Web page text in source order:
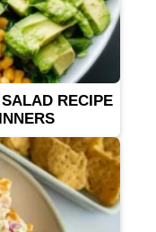
RECIPE